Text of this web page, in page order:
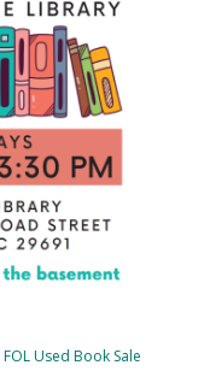
FOL Used Book Sale